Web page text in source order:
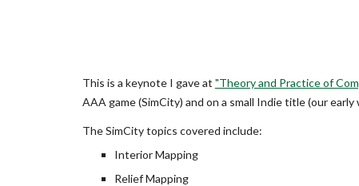
This is a keynote I gave at "Theory and Practice of
AAA game (SimCity) and on a small Indie title (our early
The SimCity topics covered include:
Interior Mapping
Relief Mapping